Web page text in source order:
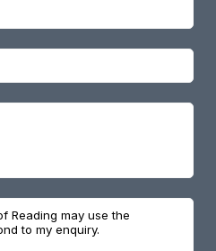
Reading may use the
to my enquiry.